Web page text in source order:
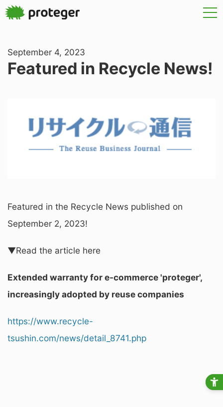
September 4, 2023
Featured in Recycle News!
Featured in the Recycle News published on
September 2, 2023!
▼Read the article here
Extended warranty for e-commerce 'proteger',
increasingly adopted by reuse companies
https://www.recycle-
tsushin.com/news/detail_8741.php